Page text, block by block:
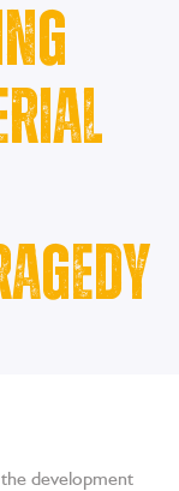
development